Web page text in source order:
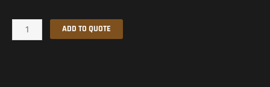
Halter
quantity
ADD TO QUOTE